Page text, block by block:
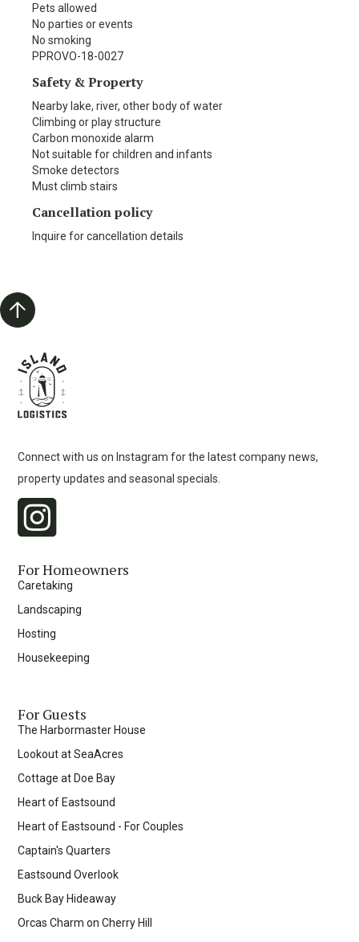
Pets allowed
No parties or events
No smoking
PPROVO-18-0027
Safety & Property
Nearby lake, river, other body of water
Climbing or play structure
Carbon monoxide alarm
Not suitable for children and infants
Smoke detectors
Must climb stairs
Cancellation policy
Inquire for cancellation details
Connect with us on Instagram for the latest company news,
property updates and seasonal specials.
For Homeowners
Caretaking
Landscaping
Hosting
Housekeeping
For Guests
The Harbormaster House
Lookout at SeaAcres
Cottage at Doe Bay
Heart of Eastsound
Heart of Eastsound - For Couples
Captain's Quarters
Eastsound Overlook
Buck Bay Hideaway
Orcas Charm on Cherry Hill